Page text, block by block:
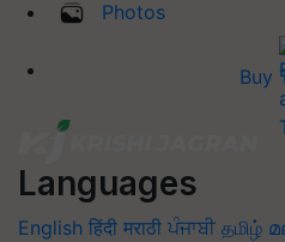
Photos
Buy
Languages
English हिंदी मराठी ਪੰਜਾਬੀ தமிழ்